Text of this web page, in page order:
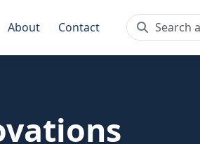
About Contact